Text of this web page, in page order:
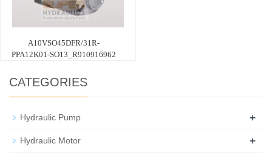
A10VSO45DFR/31R-
PPA12K01-SO13_R910916962
CATEGORIES
Hydraulic Pump +
Hydraulic Motor +